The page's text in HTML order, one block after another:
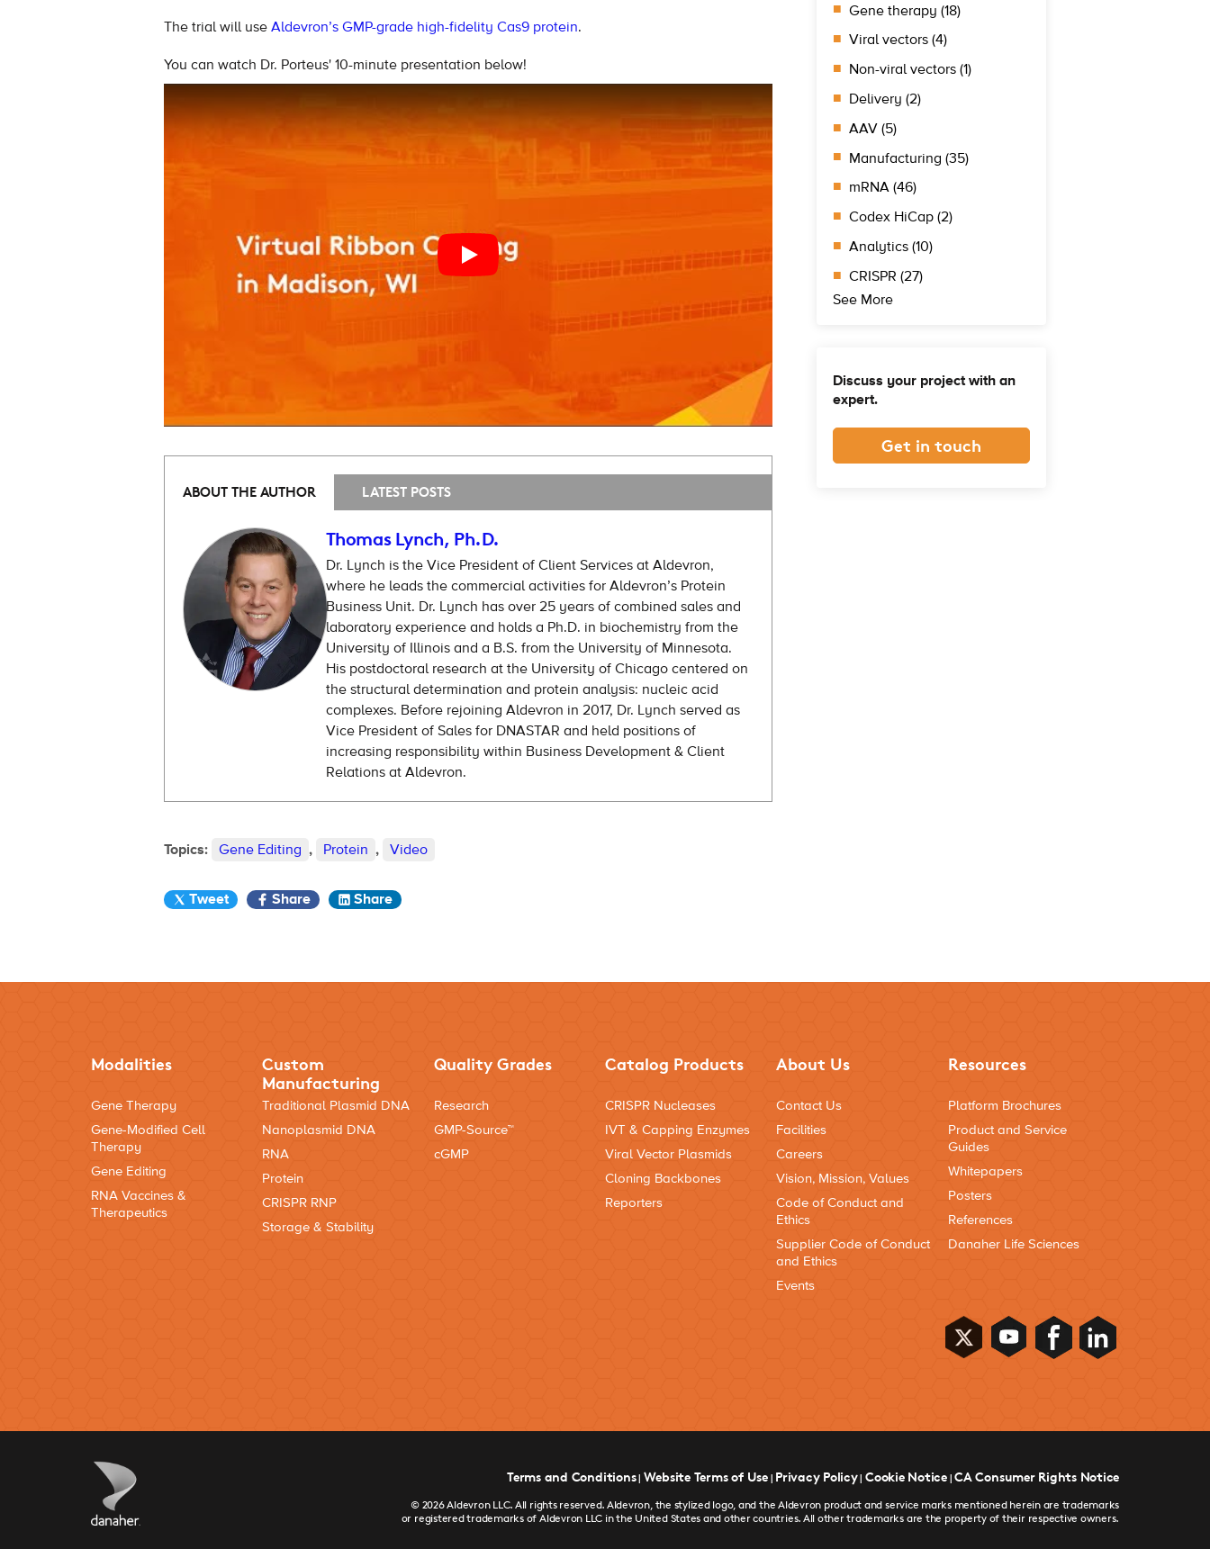
The trial will use Aldevron’s GMP-grade high-fidelity Cas9 protein.
You can watch Dr. Porteus' 10-minute presentation below!
PLAY
ABOUT THE AUTHOR LATEST POSTS
Thomas Lynch, Ph.D.
Dr. Lynch is the Vice President of Client Services at Aldevron,
where he leads the commercial activities for Aldevron’s Protein
Business Unit. Dr. Lynch has over 25 years of combined sales and
laboratory experience and holds a Ph.D. in biochemistry from the
University of Illinois and a B.S. from the University of Minnesota.
His postdoctoral research at the University of Chicago centered on
the structural determination and protein analysis: nucleic acid
complexes. Before rejoining Aldevron in 2017, Dr. Lynch served as
Vice President of Sales for DNASTAR and held positions of
increasing responsibility within Business Development & Client
Relations at Aldevron.
Topics: Gene Editing , Protein , Video
Tweet Share Share
Gene therapy (18)
Viral vectors (4)
Non-viral vectors (1)
Delivery (2)
AAV (5)
Manufacturing (35)
mRNA (46)
Codex HiCap (2)
Analytics (10)
CRISPR (27)
See More
Discuss your project with an
expert.
Get in touch
Modalities
Gene Therapy
Gene-Modified Cell
Therapy
Gene Editing
RNA Vaccines &
Therapeutics
Custom
Manufacturing
Traditional Plasmid DNA
Nanoplasmid DNA
RNA
Protein
CRISPR RNP
Storage & Stability
Quality Grades
Research
GMP-Source™
cGMP
Catalog Products
CRISPR Nucleases
IVT & Capping Enzymes
Viral Vector Plasmids
Cloning Backbones
Reporters
About Us
Contact Us
Facilities
Careers
Vision, Mission, Values
Code of Conduct and
Ethics
Supplier Code of Conduct
and Ethics
Events
Resources
Platform Brochures
Product and Service
Guides
Whitepapers
Posters
References
Danaher Life Sciences
Terms and Conditions| Website Terms of Use| Privacy Policy|Cookie Notice|CA Consumer Rights Notice
© 2026 Aldevron LLC. All rights reserved. Aldevron, the stylized logo, and the Aldevron product and service marks mentioned herein are trademarks
or registered trademarks of Aldevron LLC in the United States and other countries. All other trademarks are the property of their respective owners.